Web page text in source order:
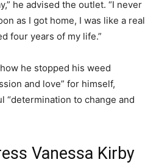
he advised the outlet. “I never
as I got home, I was like a real
four years of my life.”
he stopped his weed
and love” for himself,
“determination to change and
Vanessa Kirby